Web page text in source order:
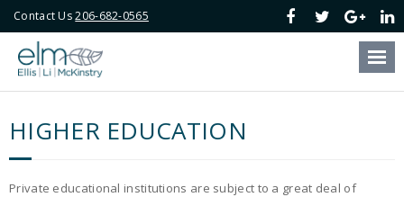
Contact Us206-682-0565
Our Firm
Our Attorneys
Our Services
HIGHER EDUCATION
Private educational institutions are subject to a great deal of